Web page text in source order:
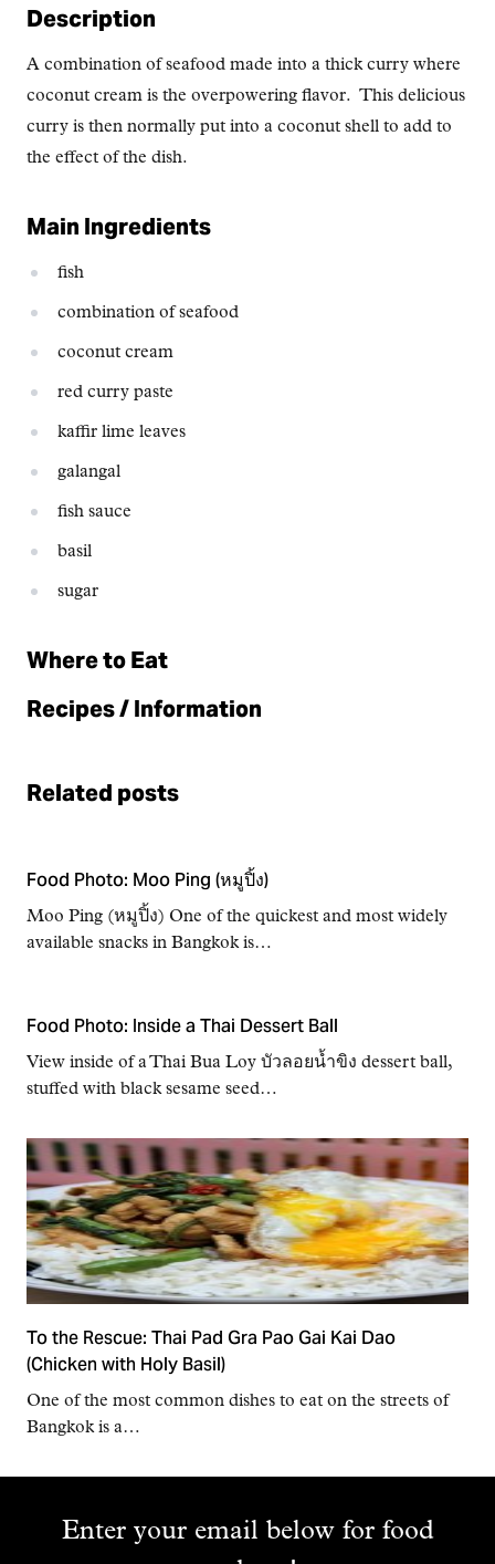
Description
A combination of seafood made into a thick curry where
coconut cream is the overpowering flavor. This delicious
curry is then normally put into a coconut shell to add to
the effect of the dish.
Main Ingredients
fish
combination of seafood
coconut cream
red curry paste
kaffir lime leaves
galangal
fish sauce
basil
sugar
Where to Eat
Recipes / Information
Related posts
Food Photo: Moo Ping (หมูปิ้ง)
Moo Ping (หมูปิ้ง) One of the quickest and most widely
available snacks in Bangkok is…
Food Photo: Inside a Thai Dessert Ball
View inside of a Thai Bua Loy บัวลอยน้ำขิง dessert ball,
stuffed with black sesame seed…
To the Rescue: Thai Pad Gra Pao Gai Kai Dao
(Chicken with Holy Basil)
One of the most common dishes to eat on the streets of
Bangkok is a…
Enter your email below for food